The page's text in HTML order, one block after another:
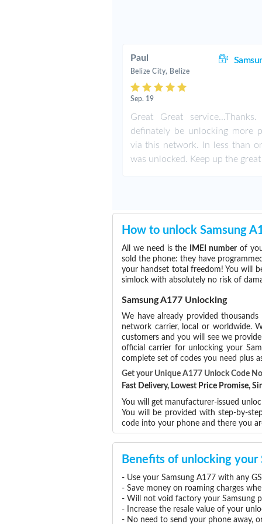
Paul
Belize City, Belize
Sep. 19
Great Great
definately be unlocking more
via this network. In less than
was unlocked. Keep up the
How to unlock Samsung
All we need is the IMEI numberof
sold the phone: they have
your handset total freedom! You will
simlock with absolutely no risk of
Samsung A177 Unlocking
We have already provided
network carrier, local or worldwide.
customers and you will see we
official carrier for unlocking your
complete set of codes you need plus
Get your Unique A177 Unlock Code
Fast Delivery, Lowest Price Promise,
You will get manufacturer-issued
You will be provided with step-by-
code into your phone and there you
Benefits of unlocking your
- Use your Samsung A177 with any
- Save money on roaming charges
- Will not void factory your Samsung
- Increase the resale value of your
- No need to send your phone away,